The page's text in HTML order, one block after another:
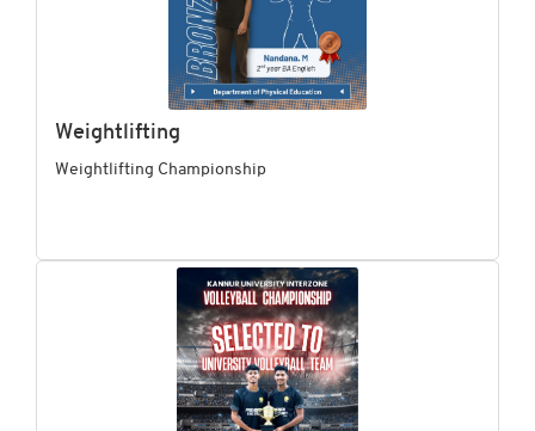
Weightlifting
Weightlifting Championship